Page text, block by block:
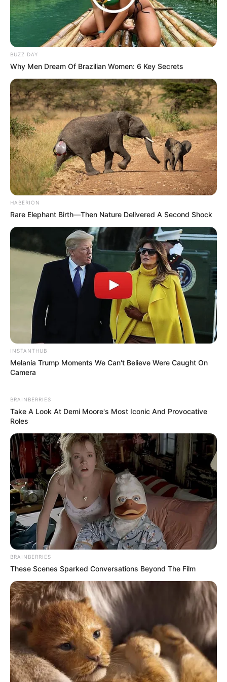
ANC Unveils Gauteng Provincial Task Team
Amid Heavy Police Presence
FEBRUARY 27, 2025
Suicide Note Discovered In Deceased’s Vehicle
Who Killed Jimmy Mohlala? Mbombela Stadium
R1.2 Billion Scandal Returns to Haunt Bobby
Motaung
APRIL 24, 2026
BUZZ DAY
Why Men Dream Of Brazilian Women: 6 Key Secrets
HABERION
Rare Elephant Birth—Then Nature Delivered A Second Shock
INSTANTHUB
Melania Trump Moments We Can't Believe Were Caught On
Camera
BRAINBERRIES
Take A Look At Demi Moore's Most Iconic And Provocative
Roles
BRAINBERRIES
These Scenes Sparked Conversations Beyond The Film